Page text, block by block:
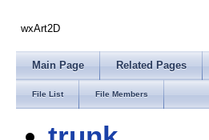
wxArt2D
Main Page Related Pages
File List File Members